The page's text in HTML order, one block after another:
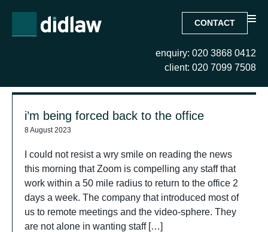
CONTACT
enquiry: 020 3868 0412
client: 020 7099 7508
Search Results for:
i’m being forced back to the office
8 August 2023
I could not resist a wry smile on reading the news
this morning that Zoom is compelling any staff that
work within a 50 mile radius to return to the office 2
days a week. The company that introduced most of
us to remote meetings and the video-sphere. They
are not alone in wanting staff […]